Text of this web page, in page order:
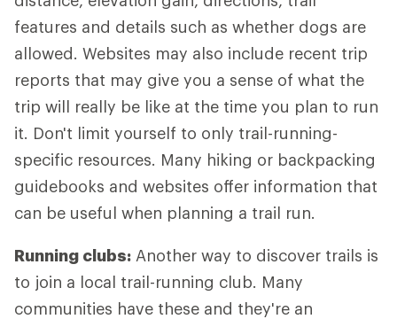
features and details such as whether dogs are
allowed. Websites may also include recent trip
reports that may give you a sense of what the
trip will really be like at the time you plan to run
it. Don't limit yourself to only trail-running-
specific resources. Many hiking or backpacking
guidebooks and websites offer information that
can be useful when planning a trail run.
Running clubs: Another way to discover trails is
to join a local trail-running club. Many
communities have these and they're an